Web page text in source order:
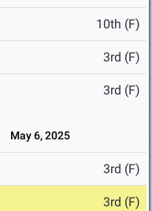
10th (F)
3rd (F)
3rd (F)
May 6, 2025
3rd (F)
3rd (F)